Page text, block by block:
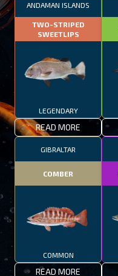
ANDAMAN ISLANDS
TWO-STRIPED
SWEETLIPS
LEGENDARY
READ MORE
GIBRALTAR
COMBER
COMMON
READ MORE